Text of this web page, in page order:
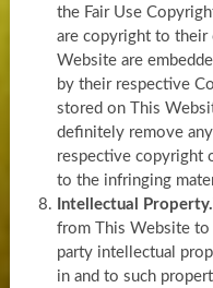
the Fair Use
are copyright to their
Website are
by their respective
stored on This
definitely remove
respective copyright
to the infringing
Intellectual Property.
from This Website
party intellectual
in and to such